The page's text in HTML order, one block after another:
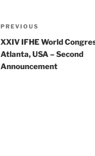
Post
navigation
Previous
Post
PREVIOUS
XXIV IFHE World
Atlanta, USA – Second
Announcement